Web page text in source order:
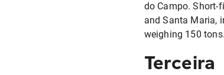
do Campo. Short-
and Santa Maria,
weighing 150 tons.
Terceira